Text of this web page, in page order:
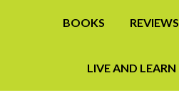
BOOKS REVIEWS
LIVE AND LEARN